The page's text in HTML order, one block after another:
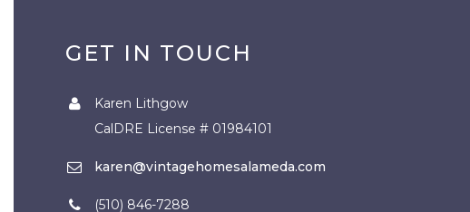
GET IN TOUCH
Karen Lithgow
CalDRE License # 01984101
karen@vintagehomesalameda.com
(510) 846-7288